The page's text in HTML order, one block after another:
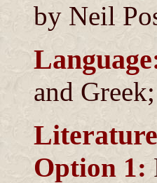
by Neil
and
Option 1: